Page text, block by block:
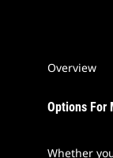
Overview
Options For
Whether